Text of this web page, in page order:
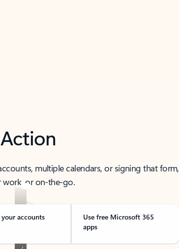
multiple calendars, or signing that form,
work, or on-the-go.
accounts
Use free Microsoft 365
apps